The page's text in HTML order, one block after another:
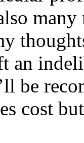
many
an
be
cost